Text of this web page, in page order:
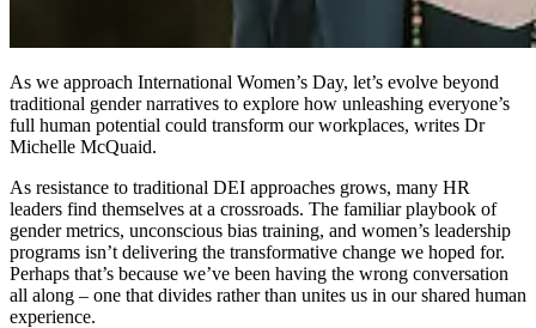
As we approach International Women’s Day, let’s evolve beyond
traditional gender narratives to explore how unleashing everyone’s
full human potential could transform our workplaces, writes Dr
Michelle McQuaid.
As resistance to traditional DEI approaches grows, many HR
leaders find themselves at a crossroads. The familiar playbook of
gender metrics, unconscious bias training, and women’s leadership
programs isn’t delivering the transformative change we hoped for.
Perhaps that’s because we’ve been having the wrong conversation
all along – one that divides rather than unites us in our shared human
experience.